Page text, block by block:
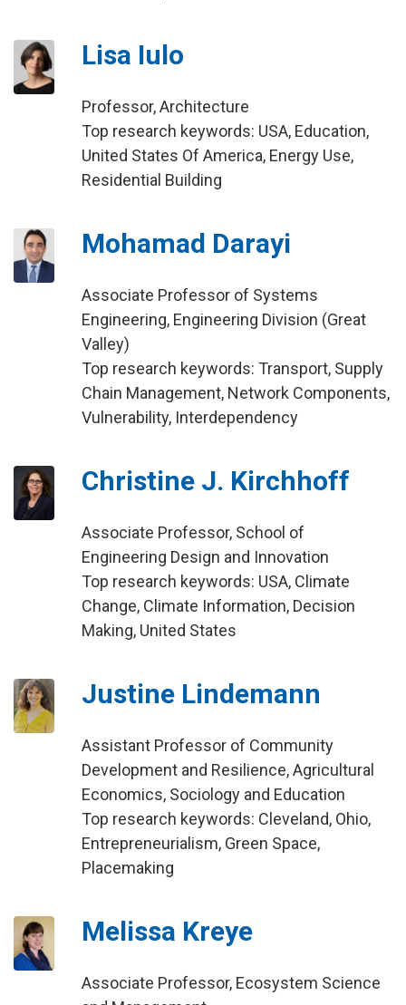
Lisa Iulo
Professor, Architecture
Top research keywords: USA, Education,
United States Of America, Energy Use,
Residential Building
Mohamad Darayi
Associate Professor of Systems
Engineering, Engineering Division (Great
Valley)
Top research keywords: Transport, Supply
Chain Management, Network Components,
Vulnerability, Interdependency
Christine J. Kirchhoff
Associate Professor, School of
Engineering Design and Innovation
Top research keywords: USA, Climate
Change, Climate Information, Decision
Making, United States
Justine Lindemann
Assistant Professor of Community
Development and Resilience, Agricultural
Economics, Sociology and Education
Top research keywords: Cleveland, Ohio,
Entrepreneurialism, Green Space,
Placemaking
Melissa Kreye
Associate Professor, Ecosystem Science